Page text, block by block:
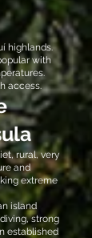
highlands.
with
access.
rural, very
and
extreme
island
strong
established